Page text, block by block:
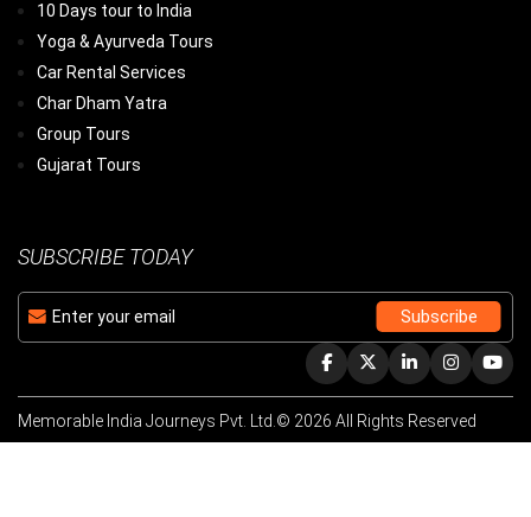
10 Days tour to India
Yoga & Ayurveda Tours
Car Rental Services
Char Dham Yatra
Group Tours
Gujarat Tours
SUBSCRIBE TODAY
Memorable India Journeys Pvt. Ltd.© 2026 All Rights Reserved